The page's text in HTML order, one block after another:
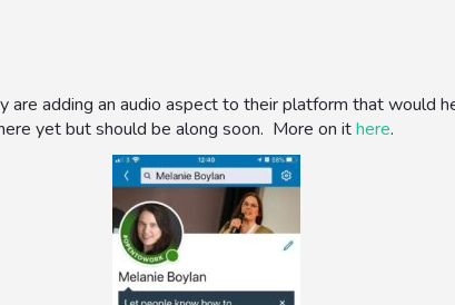
are adding an audio aspect to their platform that would
yet but should be along soon. More on ithere.